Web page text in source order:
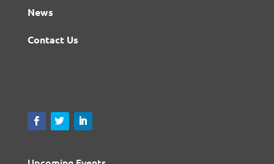
News
Contact Us